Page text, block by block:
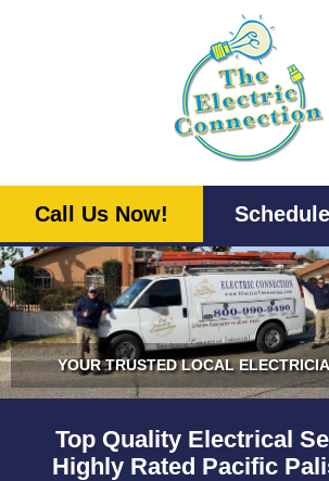
Call Us Now!
YOUR TRUSTED LOCAL
Top Quality Electrical
Highly Rated Pacific